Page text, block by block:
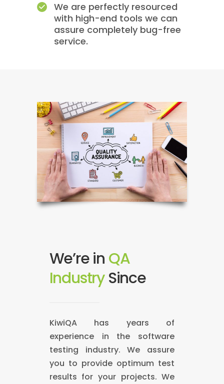
We are perfectly resourced
with high-end tools we can
assure completely bug-free
service.
We’re in QA
Industry Since
2009!
KiwiQA has years of
experience in the software
testing industry. We assure
you to provide optimum test
results for your projects. We